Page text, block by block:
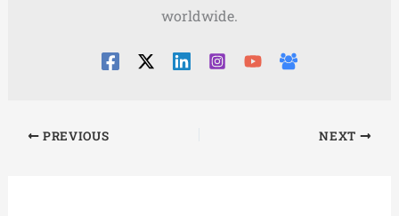
worldwide.
PREVIOUS NEXT